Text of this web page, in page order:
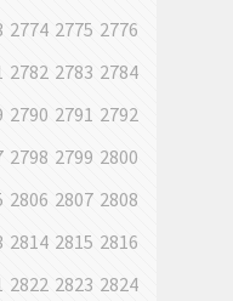
2774 2775 2776
2782 2783 2784
2790 2791 2792
2798 2799 2800
2806 2807 2808
2814 2815 2816
2822 2823 2824